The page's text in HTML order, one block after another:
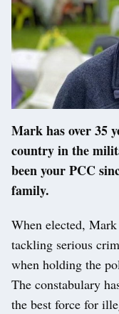
Mark has over 35
country in the
been your PCC
family.
When elected,
tackling serious
when holding the
The constabulary
the best force for